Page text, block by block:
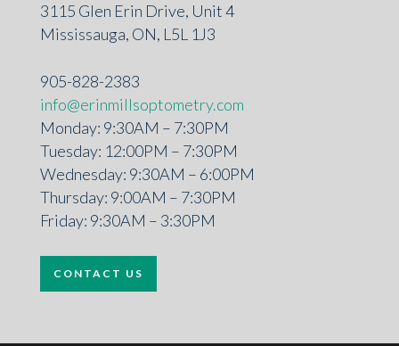
3115 Glen Erin Drive, Unit 4
Mississauga, ON, L5L 1J3
905-828-2383
info@erinmillsoptometry.com
Monday: 9:30AM – 7:30PM
Tuesday: 12:00PM – 7:30PM
Wednesday: 9:30AM – 6:00PM
Thursday: 9:00AM – 7:30PM
Friday: 9:30AM – 3:30PM
CONTACT US